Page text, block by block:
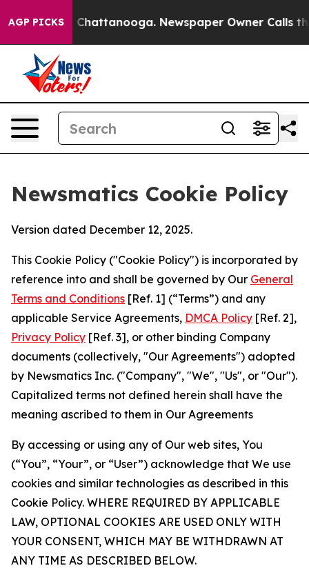
AGP PICKS
in Chattanooga. Newspaper Owner Calls the
Newsmatics Cookie Policy
Version dated December 12, 2025.
This Cookie Policy ("Cookie Policy") is incorporated by
reference into and shall be governed by Our General
Terms and Conditions [Ref. 1] (“Terms”) and any
applicable Service Agreements, DMCA Policy [Ref. 2],
Privacy Policy [Ref. 3], or other binding Company
documents (collectively, "Our Agreements") adopted
by Newsmatics Inc. ("Company", "We", "Us", or "Our").
Capitalized terms not defined herein shall have the
meaning ascribed to them in Our Agreements
By accessing or using any of Our web sites, You
(“You”, “Your”, or “User”) acknowledge that We use
cookies and similar technologies as described in this
Cookie Policy. WHERE REQUIRED BY APPLICABLE
LAW, OPTIONAL COOKIES ARE USED ONLY WITH
YOUR CONSENT, WHICH MAY BE WITHDRAWN AT
ANY TIME AS DESCRIBED BELOW.